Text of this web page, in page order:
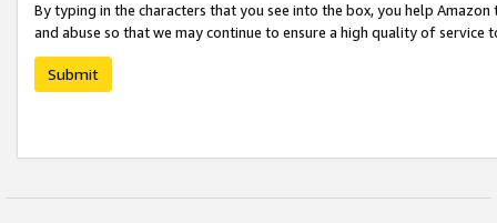
By typing in the characters that you see into the box, you help
and abuse so that we may continue to ensure a high quality of service
Submit